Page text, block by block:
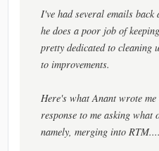
I've had several emails
he does a poor job of
pretty dedicated to cleaning
to improvements.
Here's what Anant wrote
response to me asking what
namely, merging into